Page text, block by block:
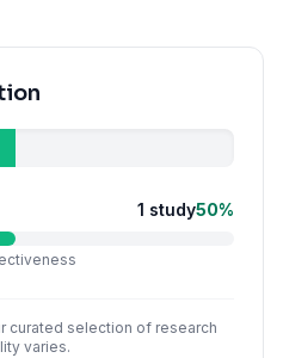
1 study50%
curated selection of research
varies.